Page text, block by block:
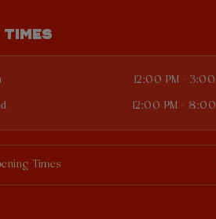
TIMES
12:00 PM - 3:00
12:00 PM - 8:00
Times